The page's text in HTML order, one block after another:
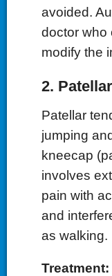
avoided.
doctor who
modify the
2.
Patellar
jumping
kneecap
involves
pain with
and
as walking.
Treatment: